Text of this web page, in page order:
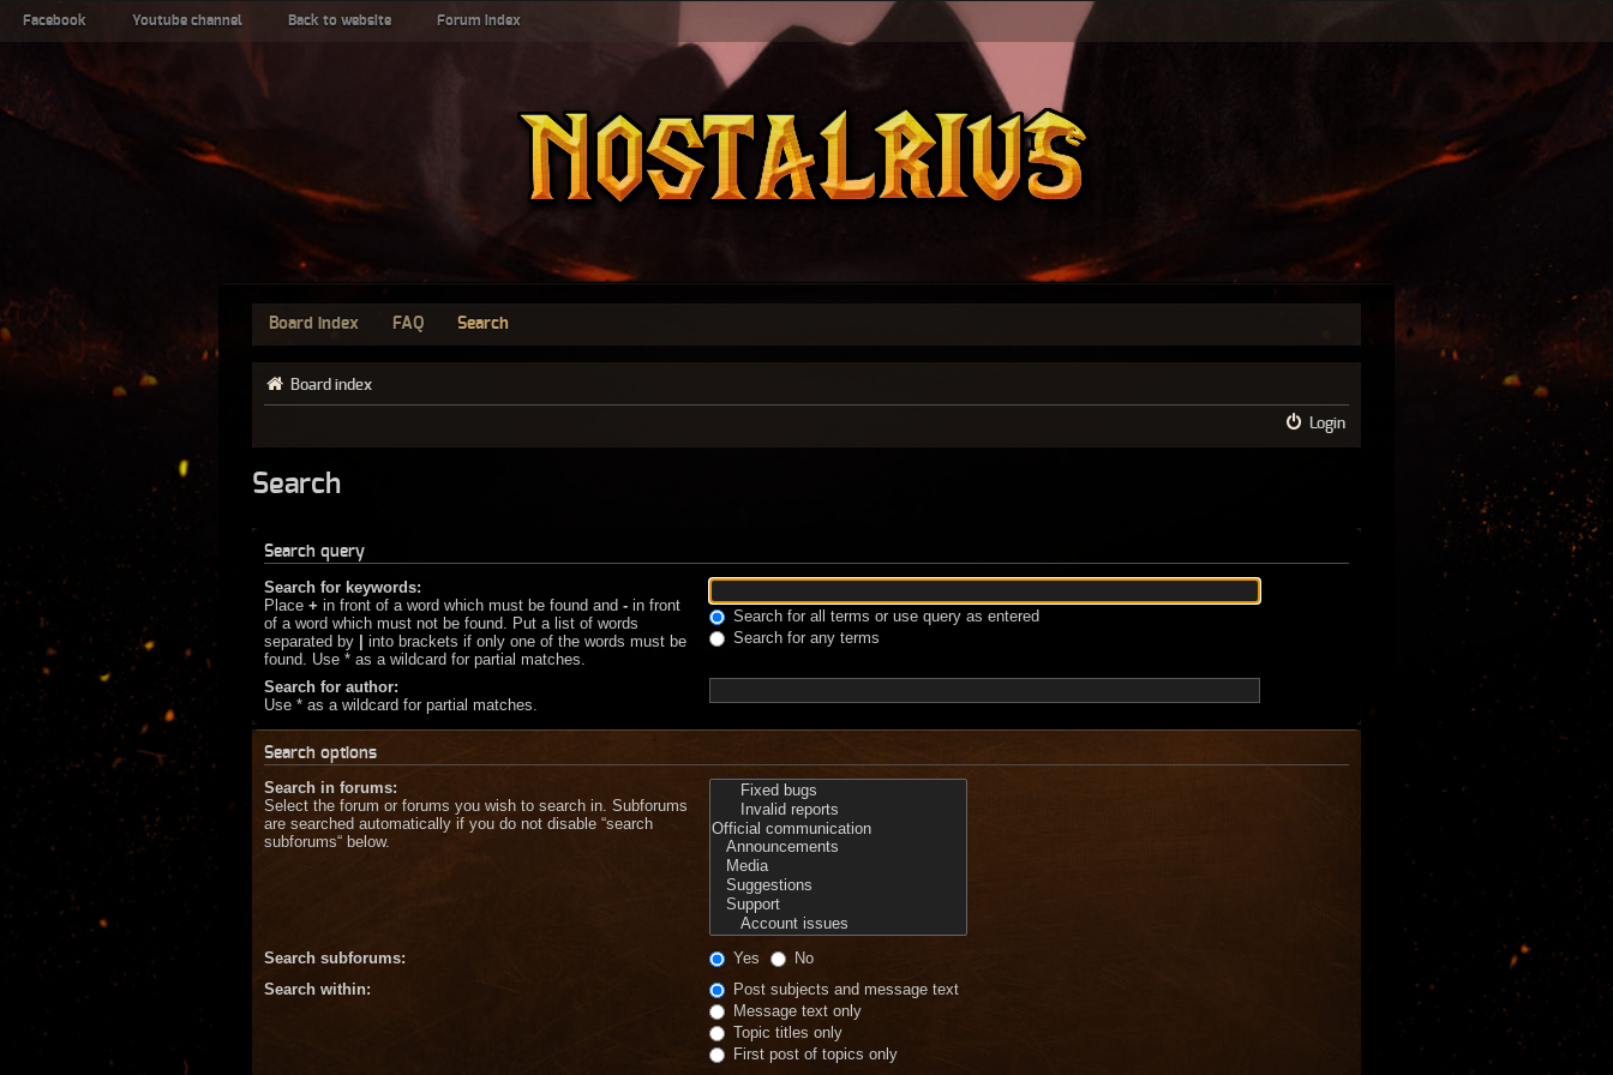
Facebook Youtube channel Back to website Forum index
Board index FAQ Search
Board index
Login
Search
Search query
Search for keywords:
Place + in front of a word which must be found and - in front
of a word which must not be found. Put a list of words
separated by | into brackets if only one of the words must be
found. Use * as a wildcard for partial matches.
Search for all terms or use query as entered
Search for any terms
Search for author:
Use * as a wildcard for partial matches.
Search options
Search in forums:
Select the forum or forums you wish to search in. Subforums
are searched automatically if you do not disable “search
subforums“ below.
Search subforums: Yes
No
Search within:
Post subjects and message text
Message text only
Topic titles only
First post of topics only